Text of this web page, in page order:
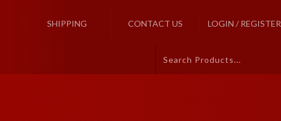
SHIPPING CONTACT US LOGIN / REGISTER